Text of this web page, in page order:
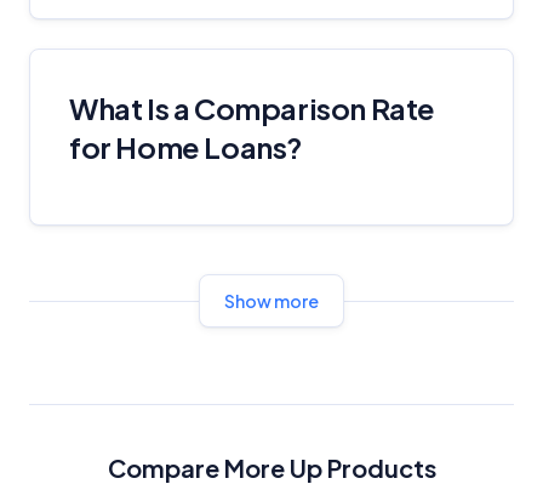
What Is a Comparison Rate
for Home Loans?
Show more
Compare More Up Products